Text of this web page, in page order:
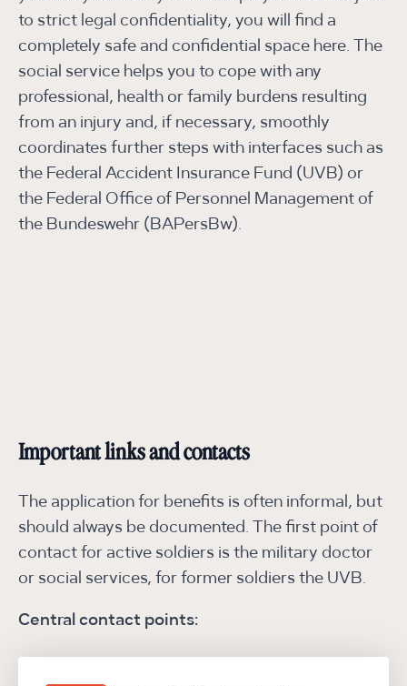
to strict legal confidentiality, you will find a
completely safe and confidential space here. The
social service helps you to cope with any
professional, health or family burdens resulting
from an injury and, if necessary, smoothly
coordinates further steps with interfaces such as
the Federal Accident Insurance Fund (UVB) or
the Federal Office of Personnel Management of
the Bundeswehr (BAPersBw).
Important links and contacts
The application for benefits is often informal, but
should always be documented. The first point of
contact for active soldiers is the military doctor
or social services, for former soldiers the UVB.
Central contact points: